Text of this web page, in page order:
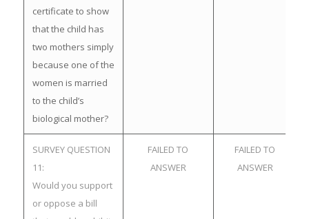
certificate to show
that the child has
two mothers simply
because one of the
women is married
to the child’s
biological mother?
SURVEY QUESTION
11:
Would you support
or oppose a bill
FAILED TO
ANSWER
FAILED TO
ANSWER